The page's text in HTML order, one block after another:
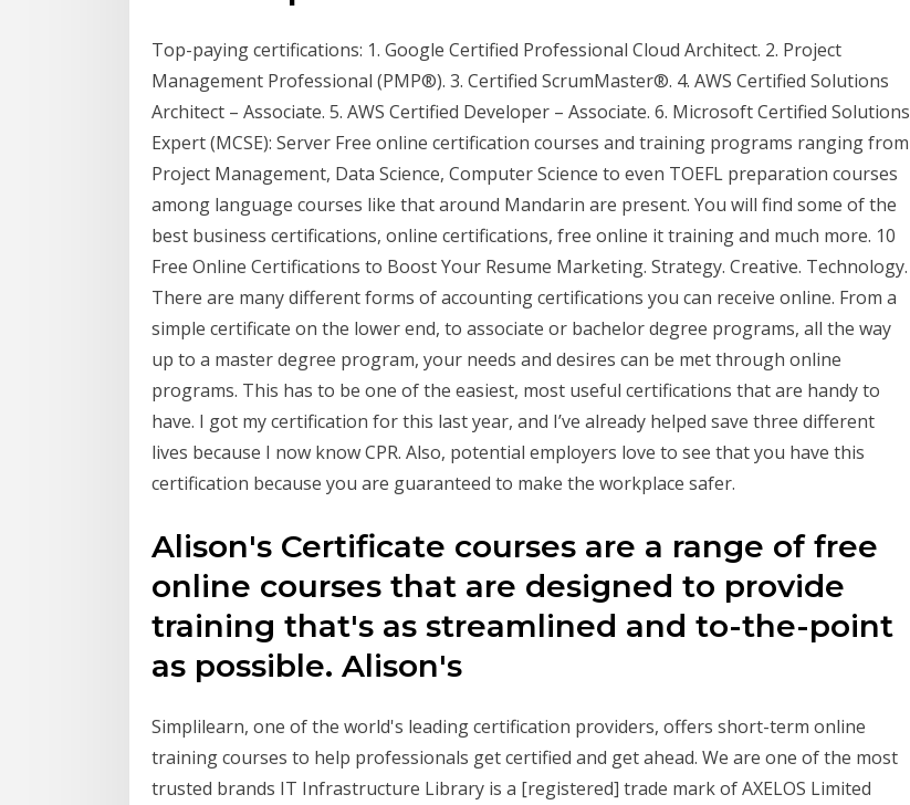
Top-paying certifications: 1. Google Certified Professional Cloud Architect. 2. Project
Management Professional (PMP®). 3. Certified ScrumMaster®. 4. AWS Certified Solutions
Architect – Associate. 5. AWS Certified Developer – Associate. 6. Microsoft Certified Solutions
Expert (MCSE): Server Free online certification courses and training programs ranging from
Project Management, Data Science, Computer Science to even TOEFL preparation courses
among language courses like that around Mandarin are present. You will find some of the
best business certifications, online certifications, free online it training and much more. 10
Free Online Certifications to Boost Your Resume Marketing. Strategy. Creative. Technology.
There are many different forms of accounting certifications you can receive online. From a
simple certificate on the lower end, to associate or bachelor degree programs, all the way
up to a master degree program, your needs and desires can be met through online
programs. This has to be one of the easiest, most useful certifications that are handy to
have. I got my certification for this last year, and I’ve already helped save three different
lives because I now know CPR. Also, potential employers love to see that you have this
certification because you are guaranteed to make the workplace safer.
Alison's Certificate courses are a range of free
online courses that are designed to provide
training that's as streamlined and to-the-point
as possible. Alison's
Simplilearn, one of the world's leading certification providers, offers short-term online
training courses to help professionals get certified and get ahead. We are one of the most
trusted brands IT Infrastructure Library is a [registered] trade mark of AXELOS Limited